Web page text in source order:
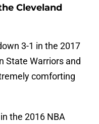
Cleveland
3-1 in the 2017
State Warriors and
comforting
the 2016 NBA